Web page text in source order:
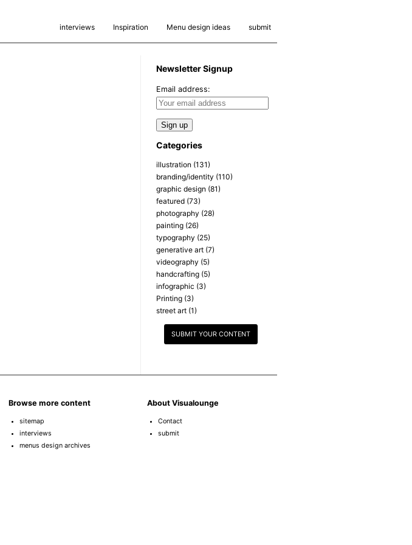
interviews Inspiration Menu design ideas submit
Newsletter Signup
Email address:
Categories
illustration (131)
branding/identity (110)
graphic design (81)
featured (73)
photography (28)
painting (26)
typography (25)
generative art (7)
videography (5)
handcrafting (5)
infographic (3)
Printing (3)
street art (1)
SUBMIT YOUR CONTENT
Browse more content
sitemap
interviews
menus design archives
About Visualounge
Contact
submit